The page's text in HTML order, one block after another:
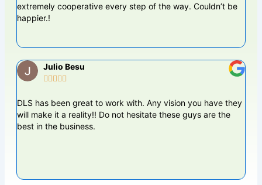
extremely cooperative every step of the way. Couldn’t be
happier.!
Julio Besu

DLS has been great to work with. Any vision you have they
will make it a reality!! Do not hesitate these guys are the
best in the business.